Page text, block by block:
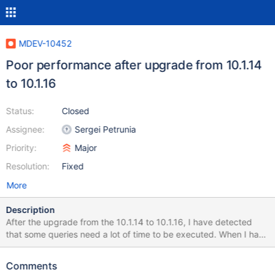
MDEV-10452
Poor performance after upgrade from 10.1.14
to 10.1.16
Status:
Assignee:
Priority:
Resolution:
Closed
Sergei Petrunia
Major
Fixed
More
Description
After the upgrade from the 10.1.14 to 10.1.16, I have detected
that some queries need a lot of time to be executed. When I have
downgraded to the 10.1.14, I have checked that the problem has
upgrade. I attach some files that I expect that help you to
Comments